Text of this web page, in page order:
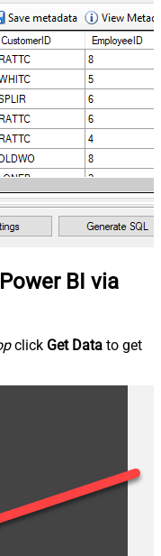
BI via
click Get Data to get